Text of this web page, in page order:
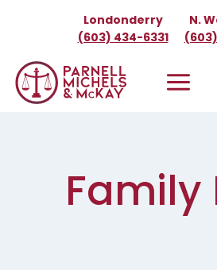
Londonderry
(603) 434-6331
N.
Family